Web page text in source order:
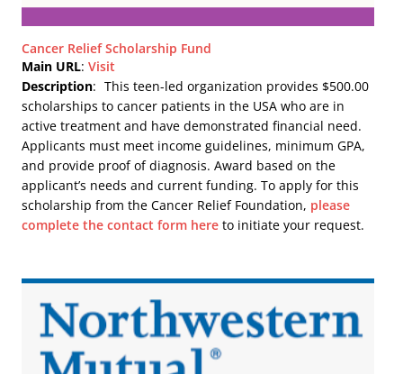
Cancer Relief Scholarship Fund
Main URL:Visit
Description: This teen-led organization provides $500.00
scholarships to cancer patients in the USA who are in
active treatment and have demonstrated financial need.
Applicants must meet income guidelines, minimum GPA,
and provide proof of diagnosis. Award based on the
applicant’s needs and current funding. To apply for this
scholarship from the Cancer Relief Foundation, please
complete the contact form here to initiate your request.